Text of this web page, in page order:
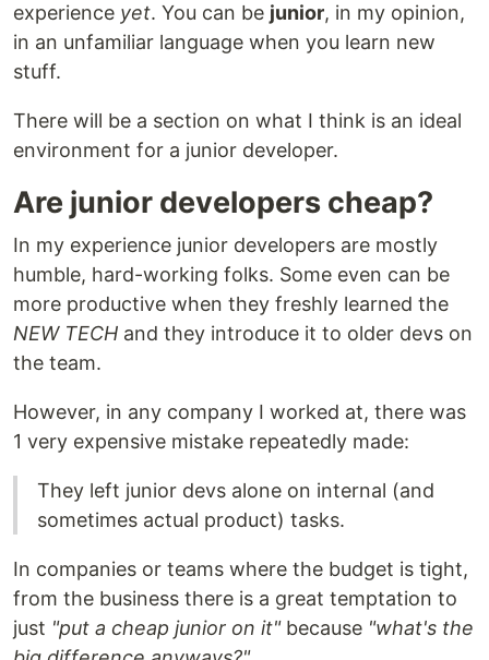
experience yet. You can be junior, in my opinion,
in an unfamiliar language when you learn new
stuff.
There will be a section on what I think is an ideal
environment for a junior developer.
Are junior developers cheap?
In my experience junior developers are mostly
humble, hard-working folks. Some even can be
more productive when they freshly learned the
NEW TECH and they introduce it to older devs on
the team.
However, in any company I worked at, there was
1 very expensive mistake repeatedly made:
They left junior devs alone on internal (and
sometimes actual product) tasks.
In companies or teams where the budget is tight,
from the business there is a great temptation to
just "put a cheap junior on it"because "what's the